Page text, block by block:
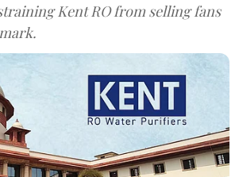
Kent RO from selling fans